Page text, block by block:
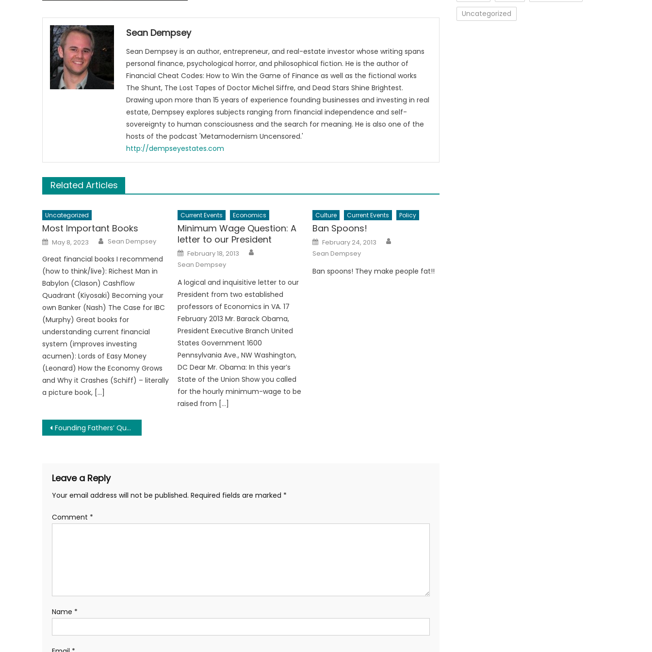
Sean Dempsey
Sean Dempsey is an author, entrepreneur, and real-estate investor whose writing spans
personal finance, psychological horror, and philosophical fiction. He is the author of
Financial Cheat Codes: How to Win the Game of Finance as well as the fictional works
The Shunt, The Lost Tapes of Doctor Michel Siffre, and Dead Stars Shine Brightest.
Drawing upon more than 15 years of experience founding businesses and investing in real
estate, Dempsey explores subjects ranging from financial independence and self-
sovereignty to human consciousness and the search for meaning. He is also one of the
hosts of the podcast 'Metamodernism Uncensored.'
http://dempseyestates.com
Related Articles
Uncategorized
Most Important Books
Posted
on
May 8, 2023 Author
Sean Dempsey
Great financial books I recommend
(how to think/live): Richest Man in
Babylon (Clason) Cashflow
Quadrant (Kiyosaki) Becoming your
own Banker (Nash) The Case for IBC
(Murphy) Great books for
understanding current financial
system (improves investing
acumen): Lords of Easy Money
(Leonard) How the Economy Grows
and Why it Crashes (Schiff) – literally
a picture book, […]
Current Events Economics
Minimum Wage Question: A
letter to our President
Posted
on
February 18, 2013
Sean Dempsey
A logical and inquisitive letter to our
President from two established
professors of Economics in VA. 17
February 2013 Mr. Barack Obama,
President Executive Branch United
States Government 1600
Pennsylvania Ave., NW Washington,
DC Dear Mr. Obama: In this year’s
State of the Union Show you called
for the hourly minimum-wage to be
raised from […]
Culture Current Events Policy
Ban Spoons!
Posted
on
February 24, 2013
Sean Dempsey
Ban spoons! They make people fat!!
Post
Founding Fathers’ Quotes on Democracy
Leave a Reply
Your email address will not be published. Required fields are marked *
Comment *
Name *
Uncategorized